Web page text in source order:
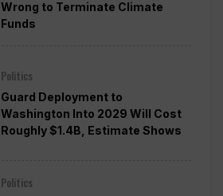
Wrong to Terminate Climate
Funds
Politics
Guard Deployment to
Washington Into 2029 Will Cost
Roughly $1.4B, Estimate Shows
Politics